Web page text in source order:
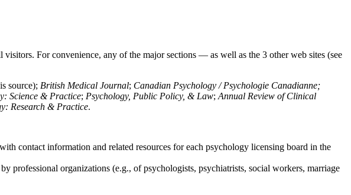
For convenience, any of the major sections — as well as the 3 other web sites (see
source); British Medical Journal; Canadian Psychology / Psychologie Canadianne;
Science & Practice; Psychology, Public Policy, & Law; Annual Review of Clinical
Research & Practice.
contact information and related resources for each psychology licensing board in the
professional organizations (e.g., of psychologists, psychiatrists, social workers, marriage